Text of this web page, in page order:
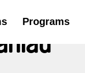
Programs